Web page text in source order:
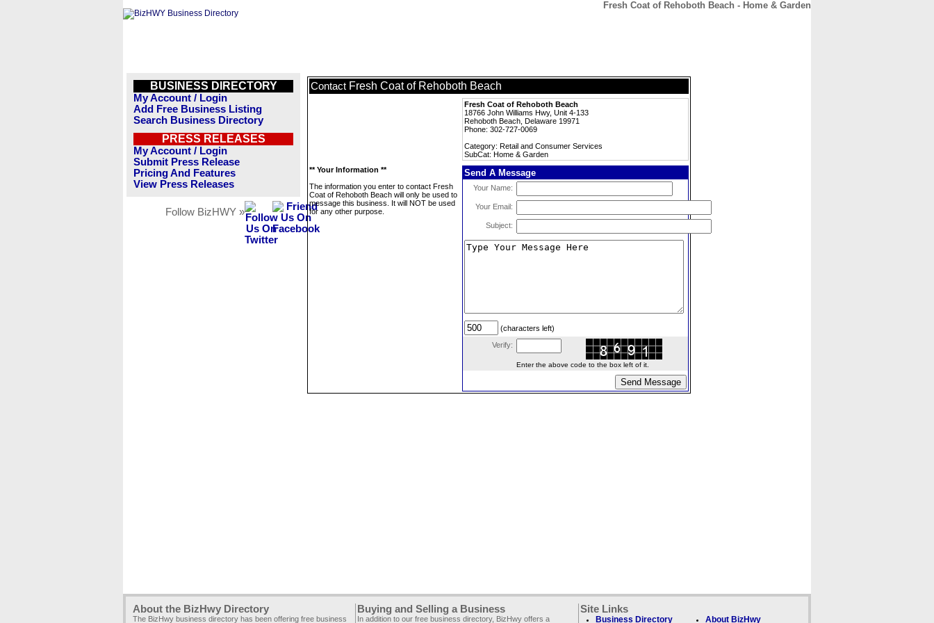
Fresh Coat of Rehoboth Beach - Home & Garden
BUSINESS DIRECTORY
My Account / Login
Add Free Business Listing
Search Business Directory
PRESS RELEASES
My Account / Login
Submit Press Release
Pricing And Features
View Press Releases
Follow BizHWY »
Contact Fresh Coat of Rehoboth Beach
Fresh Coat of Rehoboth Beach
18766 John Williams Hwy, Unit 4-133
Rehoboth Beach, Delaware 19971
Phone: 302-727-0069
Category: Retail and Consumer Services
SubCat: Home & Garden
** Your Information **
The information you enter to contact Fresh
Coat of Rehoboth Beach will only be used to
message this business. It will NOT be used
for any other purpose.
Send A Message
Your Name:
Your Email:
Subject:
(characters left)
Verify:
Enter the above code to the box left of it.
About the BizHwy Directory
The BizHwy business directory has been offering free business
Buying and Selling a Business
In addition to our free business directory, BizHwy offers a
Site Links
Business Directory About BizHwy